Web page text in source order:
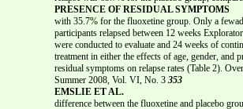
PRESENCE OF RESIDUAL SYMPTOMS
with 35.7% for the fluoxetine group. Only a
participants relapsed between 12 weeks
were conducted to evaluate and 24 weeks of
treatment in either the effects of age, gender, and
residual symptoms on relapse rates (Table 2).
Summer 2008, Vol. VI, No. 3 353
EMSLIE ET AL.
difference between the fluoxetine and placebo